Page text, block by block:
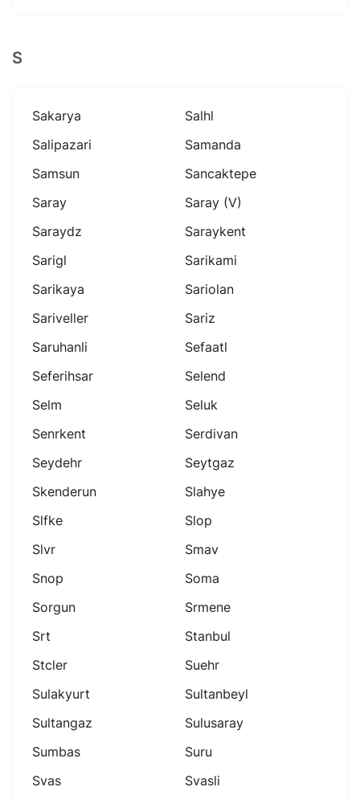
S
Sakarya
Salhl
Salipazari
Samanda
Samsun
Sancaktepe
Saray
Saray (v)
Saraydz
Saraykent
Sarigl
Sarikami
Sarikaya
Sariolan
Sariveller
Sariz
Saruhanli
Sefaatl
Seferihsar
Selend
Selm
Seluk
Senrkent
Serdivan
Seydehr
Seytgaz
Skenderun
Slahye
Slfke
Slop
Slvr
Smav
Snop
Soma
Sorgun
Srmene
Srt
Stanbul
Stcler
Suehr
Sulakyurt
Sultanbeyl
Sultangaz
Sulusaray
Sumbas
Suru
Svas
Svasli